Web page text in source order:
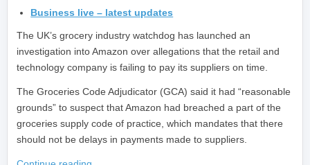
Business live – latest updates
The UK’s grocery industry watchdog has launched an
investigation into Amazon over allegations that the retail and
technology company is failing to pay its suppliers on time.
The Groceries Code Adjudicator (GCA) said it had “reasonable
grounds” to suspect that Amazon had breached a part of the
groceries supply code of practice, which mandates that there
should not be delays in payments made to suppliers.